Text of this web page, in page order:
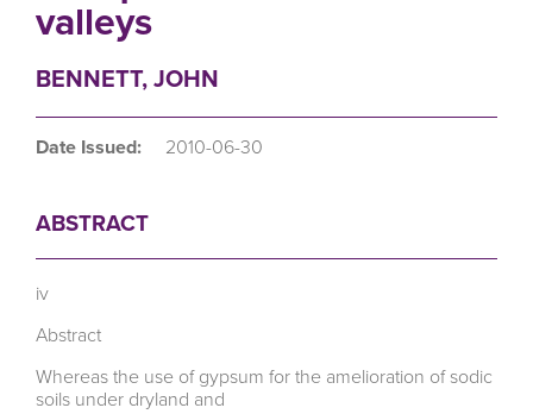
valleys
BENNETT, JOHN
Date Issued: 2010-06-30
ABSTRACT
iv
Abstract
Whereas the use of gypsum for the amelioration of sodic
soils under dryland and